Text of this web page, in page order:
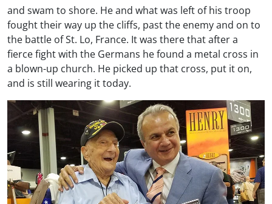
and swam to shore. He and what was left of his troop
fought their way up the cliffs, past the enemy and on to
the battle of St. Lo, France. It was there that after a
fierce fight with the Germans he found a metal cross in
a blown-up church. He picked up that cross, put it on,
and is still wearing it today.